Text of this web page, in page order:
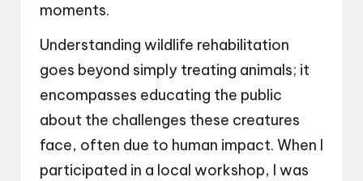
moments.
Understanding wildlife rehabilitation
goes beyond simply treating animals; it
encompasses educating the public
about the challenges these creatures
face, often due to human impact. When I
participated in a local workshop, I was